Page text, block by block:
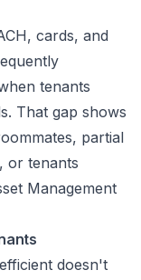
cards, and
tenants
That gap shows
partial
or tenants
Management
doesn't